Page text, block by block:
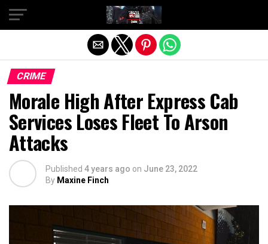
CRIME
Morale High After Express Cab
Services Loses Fleet To Arson
Attacks
Published 4 years ago on June 23, 2022
By Maxine Finch
Exit mobile version